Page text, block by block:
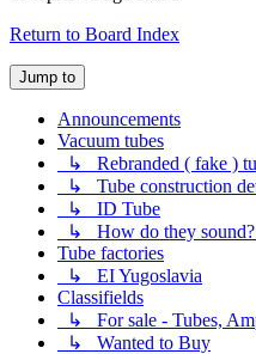
Return to Board Index
Jump to
Announcements
Vacuum tubes
↳ Rebranded ( fake )
↳ Tube construction
↳ ID Tube
↳ How do they sound?
Tube factories
↳ EI Yugoslavia
Classifields
↳ For sale - Tubes,
↳ Wanted to Buy